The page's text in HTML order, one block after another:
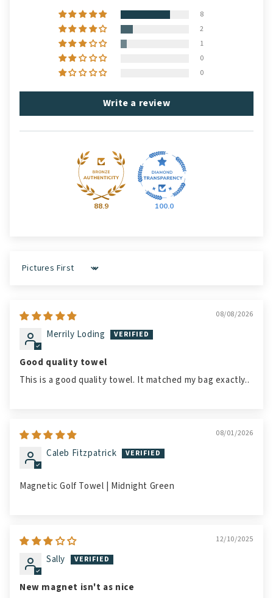
8
2
1
0
0
Write a review
88.9 100.0
Sort by
08/08/2026
Merrily Loding
Good quality towel
This is a good quality towel. It matched my bag exactly..
08/01/2026
Caleb Fitzpatrick
Magnetic Golf Towel | Midnight Green
12/10/2025
Sally
New magnet isn't as nice